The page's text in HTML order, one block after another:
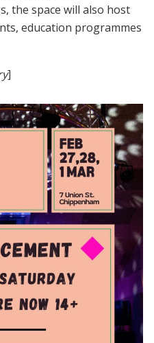
the space will also host
education programmes
]